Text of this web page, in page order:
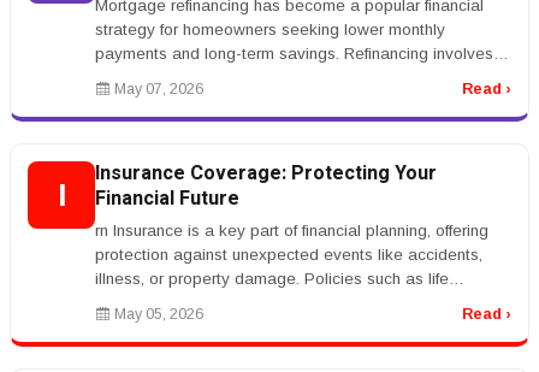
Mortgage refinancing has become a popular financial
strategy for homeowners seeking lower monthly
payments and long-term savings. Refinancing involves
replacing an existing mortgag...
May 07, 2026 Read ›
I
Insurance Coverage: Protecting Your
Financial Future
rn Insurance is a key part of financial planning, offering
protection against unexpected events like accidents,
illness, or property damage. Policies such as life
insurance, health...
May 05, 2026 Read ›